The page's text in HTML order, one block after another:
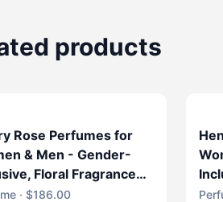
products
Rose Perfumes for
& Men - Gender-
Floral Fragrance
Marine, Jasmine
· $186.00